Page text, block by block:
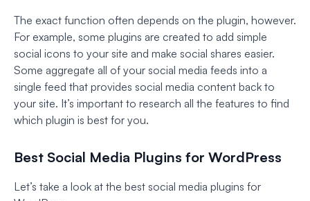
The exact function often depends on the plugin, however.
For example, some plugins are created to add simple
social icons to your site and make social shares easier.
Some aggregate all of your social media feeds into a
single feed that provides social media content back to
your site. It’s important to research all the features to find
which plugin is best for you.
Best Social Media Plugins for WordPress
Let’s take a look at the best social media plugins for